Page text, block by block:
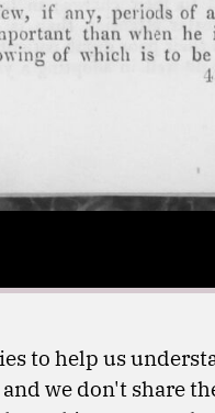
to help us
we don't share